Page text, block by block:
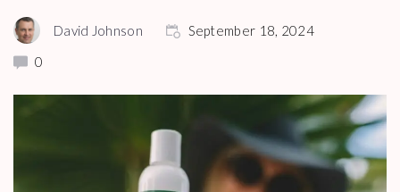
David Johnson
September 18, 2024
0